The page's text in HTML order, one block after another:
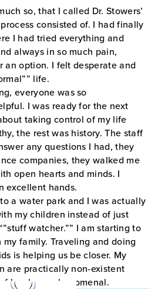
so, that I called Dr. Stowers’
consisted of. I had finally
I had tried everything and
always in so much pain,
an option. I felt desperate and
life.
everyone was so
I was ready for the next
taking control of my life
the rest was history. The staff
any questions I had, they
companies, they walked me
open hearts and minds. I
excellent hands.
a water park and I was actually
my children instead of just
watcher.”” I am starting to
family. Traveling and doing
is helping us be closer. My
are practically non-existent
has been phenomenal.